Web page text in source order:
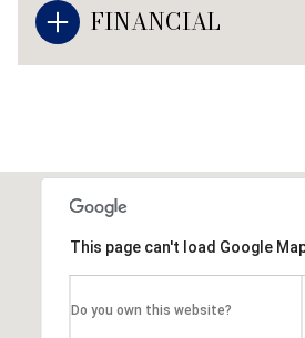
FINANCIAL
This page can't load Google
Do you own this website?